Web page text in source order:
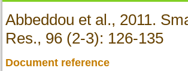
Abbeddou et al., 2011.
Res., 96 (2-3): 126-135
Document reference